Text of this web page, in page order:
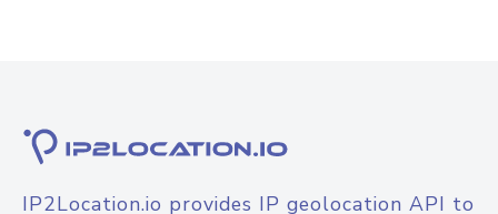
IP2Location.io provides IP geolocation API to